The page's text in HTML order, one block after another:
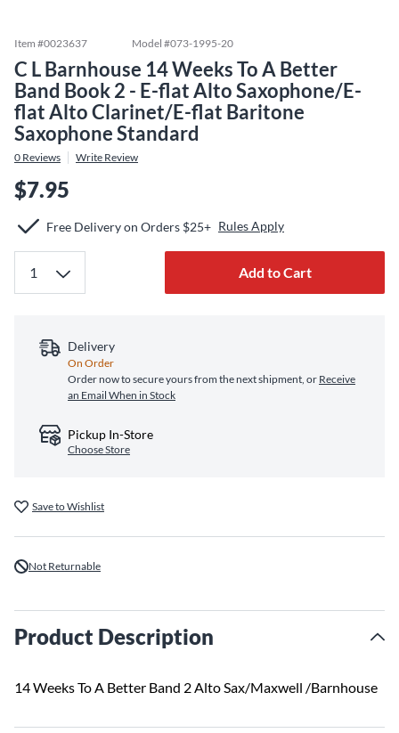
Item #0023637 Model #073-1995-20
C L Barnhouse 14 Weeks To A Better
Band Book 2 - E-flat Alto Saxophone/E-
flat Alto Clarinet/E-flat Baritone
Saxophone Standard
0 Reviews Write Review
$7.95
Free Delivery on Orders $25+ Rules Apply
Add to Cart
Delivery
On Order
Order now to secure yours from the next shipment, or Receive
an Email When in Stock
Pickup In-Store
Choose Store
Save to Wishlist
Not Returnable
Product Description
14 Weeks To A Better Band 2 Alto Sax/Maxwell /Barnhouse